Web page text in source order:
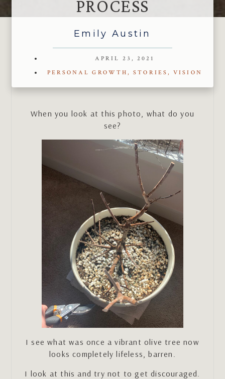
PROCESS
Emily Austin
APRIL 23, 2021
PERSONAL GROWTH ,STORIES ,VISION
When you look at this photo, what do you
see?
I see what was once a vibrant olive tree now
looks completely lifeless, barren.
I look at this and try not to get discouraged.